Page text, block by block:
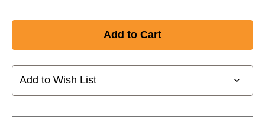
Add to Wish List